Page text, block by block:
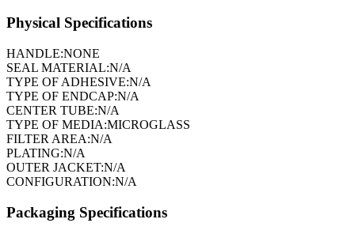
Physical Specifications
HANDLE:NONE
SEAL MATERIAL:N/A
TYPE OF ADHESIVE:N/A
TYPE OF ENDCAP:N/A
CENTER TUBE:N/A
TYPE OF MEDIA:MICROGLASS
FILTER AREA:N/A
PLATING:N/A
OUTER JACKET:N/A
CONFIGURATION:N/A
Packaging Specifications